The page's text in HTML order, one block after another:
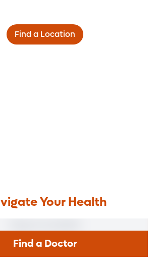
Find a Location
Your Health
Find a Doctor